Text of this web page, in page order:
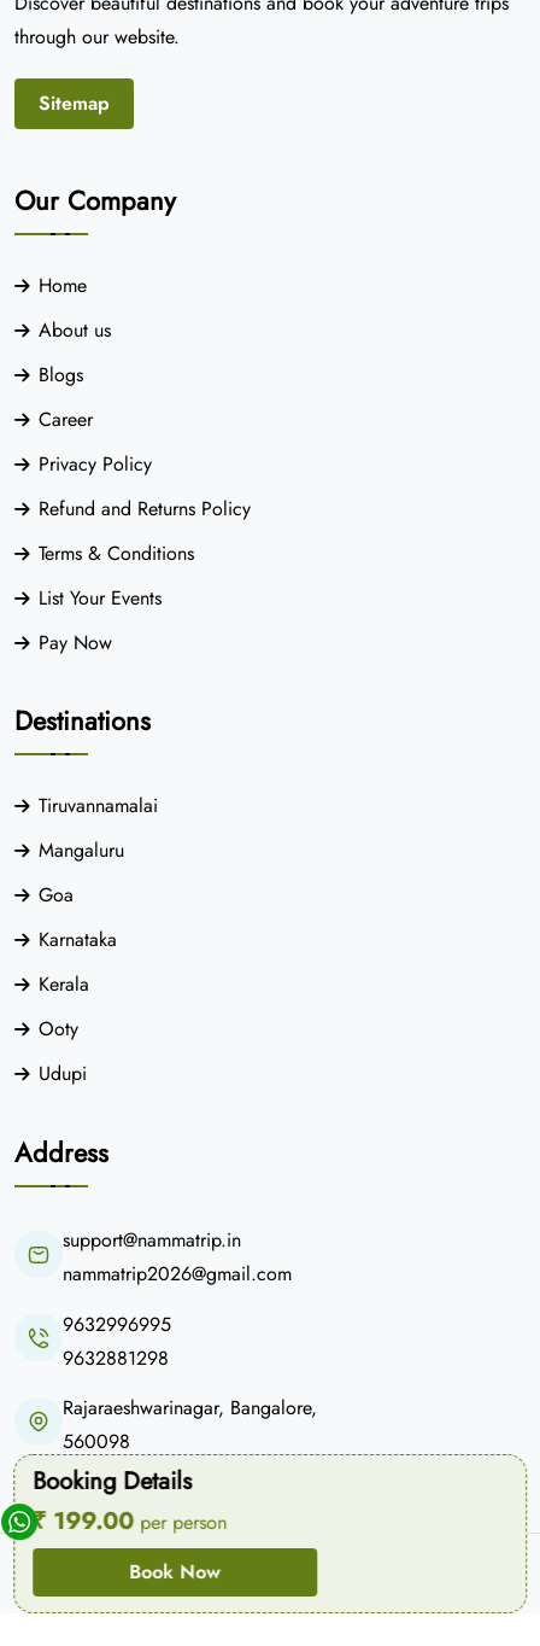
Booking Details
₹ 199.00 per person
Book Now
through our website.
Sitemap
Our Company
Home
About us
Blogs
Career
Privacy Policy
Refund and Returns Policy
Terms & Conditions
List Your Events
Pay Now
Destinations
Tiruvannamalai
Mangaluru
Goa
Karnataka
Kerala
Ooty
Udupi
Address
support@nammatrip.in
nammatrip2026@gmail.com
9632996995
9632881298
Rajaraeshwarinagar, Bangalore,
560098
© Copyright 2026Namma Trip